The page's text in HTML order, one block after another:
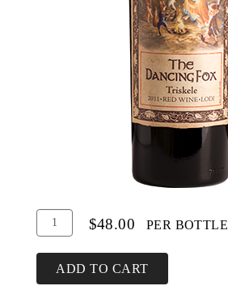
Add
To
Cart
Quantity
Triskele
$48.00 PER BOTTLE
ADD TO CART